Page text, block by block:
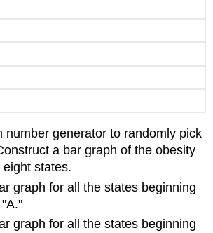
number generator to randomly pick
a bar graph of the obesity
states.
graph for all the states beginning
graph for all the states beginning